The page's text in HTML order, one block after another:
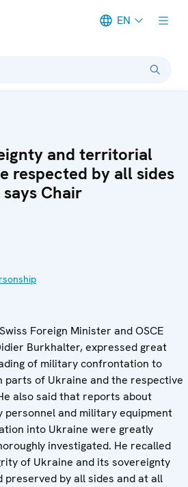
EN
and territorial
respected by all sides
Chair
Foreign Minister and OSCE
Burkhalter, expressed great
of military confrontation to
of Ukraine and the respective
also said that reports about
personnel and military equipment
into Ukraine were greatly
investigated. He recalled
of Ukraine and its sovereignty
preserved by all sides and at all